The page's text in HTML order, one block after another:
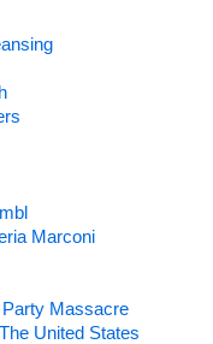
Marconi
Massacre
United States